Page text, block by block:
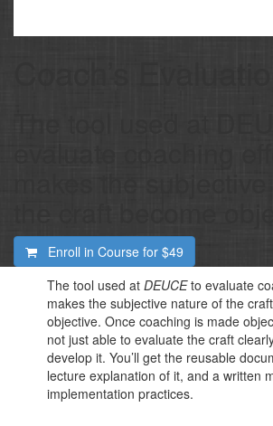
Enroll in Course for $49
The tool used atDEUCEto evaluate
makes the subjective nature of the
objective. Once coaching is made
not just able to evaluate the craft
develop it. You’ll get the reusable
lecture explanation of it, and a written
implementation practices.